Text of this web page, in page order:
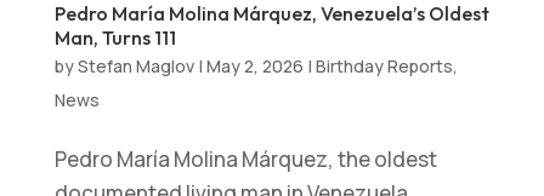
Pedro María Molina Márquez, Venezuela’s Oldest
Man, Turns 111
byStefan Maglov| May 2, 2026 | Birthday Reports,
News
Pedro María Molina Márquez, the oldest